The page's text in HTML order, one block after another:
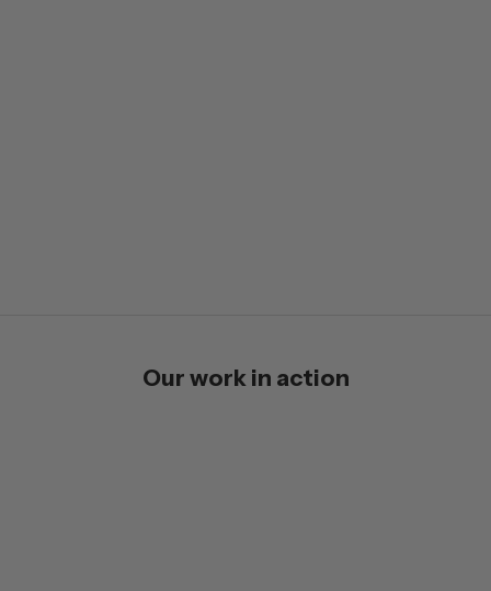
Our work in action